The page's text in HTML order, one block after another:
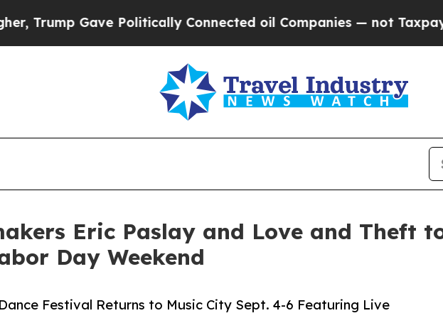
Politically Connected oil Companies — not Taxpayers — the
Eric Paslay and Love and Theft
Day Weekend
Festival Returns to Music City Sept. 4-6 Featuring Live